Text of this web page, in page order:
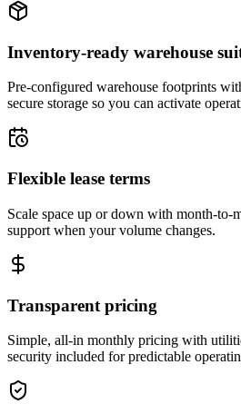
Inventory-ready warehouse
Pre-configured warehouse footprints
secure storage so you can activate
Flexible lease terms
Scale space up or down with month-to-
support when your volume changes.
Transparent pricing
Simple, all-in monthly pricing with
security included for predictable